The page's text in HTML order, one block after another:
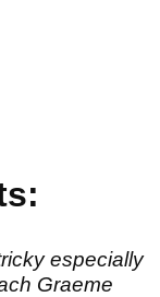
especially
Graeme